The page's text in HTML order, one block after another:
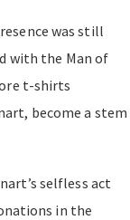
was still
with the Man of
t-shirts
become a stem
selfless act
in the